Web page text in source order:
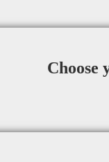
Choose